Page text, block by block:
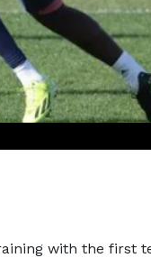
with the first